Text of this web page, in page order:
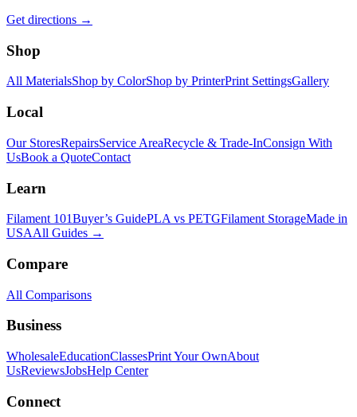
Get directions →
Shop
All MaterialsShop by ColorShop by PrinterPrint SettingsGallery
Local
Our StoresRepairsService AreaRecycle & Trade-InConsign With
UsBook a QuoteContact
Learn
Filament 101Buyer’s GuidePLA vs PETGFilament StorageMade in
USAAll Guides →
Compare
All Comparisons
Business
WholesaleEducationClassesPrint Your OwnAbout
UsReviewsJobsHelp Center
Connect